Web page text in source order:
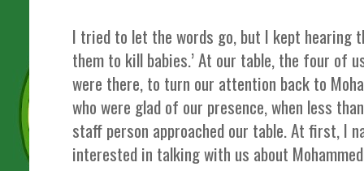
I tried to let the words go, but I kept hearing
them to kill babies.’ At our table, the four of
were there, to turn our attention back to
who were glad of our presence, when less
staff person approached our table. At first, I
interested in talking with us about